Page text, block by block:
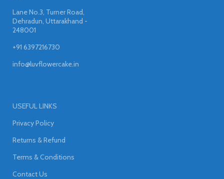
Lane No.3, Turner Road,
Dehradun, Uttarakhand -
248001
+91 6397216730
info@luvflowercake.in
USEFUL LINKS
Privacy Policy
Returns & Refund
Terms & Conditions
Contact Us